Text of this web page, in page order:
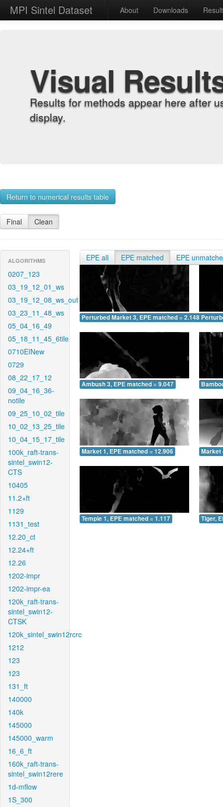
MPI Sintel Dataset About Downloads
Visual
Results for methods appear here after
display.
Return to numerical results table
Final Clean
ALGORITHMS
0207_123
03_19_12_01_ws
03_19_12_08_ws_out
03_23_11_48_ws
05_04_16_49
05_18_11_45_6tile
0710EINew
0729
08_22_17_12
09_04_16_36-
notile
09_25_10_02_tile
10_02_13_25_tile
10_04_15_17_tile
100k_raft-trans-
sintel_swin12-
CTS
10405
11.2+ft
1129
1131_test
12.20_ct
12.24+ft
12.26
1202-impr
1202-impr-ea
120k_raft-trans-
sintel_swin12-
CTSK
120k_sintel_swin12rcrc
1212
123
123
131_ft
140000
140k
145000
145000_warm
16_6_ft
160k_raft-trans-
sintel_swin12rere
1d-mflow
1S_300
EPE all EPE matched EPE
Perturbed Market 3, EPE matched = 2.148
Ambush 3, EPE matched = 9.047
Market 1, EPE matched = 12.906 Market
Temple 1, EPE matched = 1.117 Tiger,